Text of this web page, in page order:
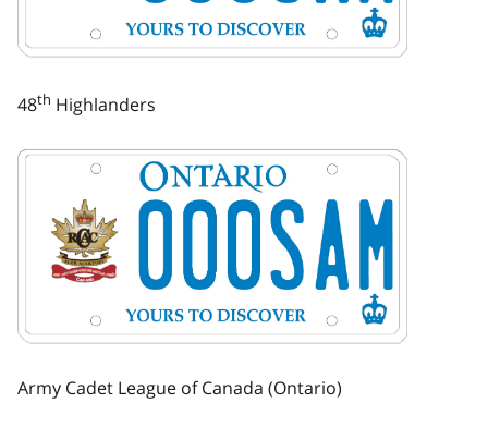
48th Highlanders
Image
Army Cadet League of Canada (Ontario)